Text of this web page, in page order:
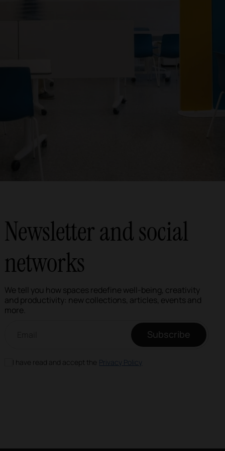
Newsletter and social
networks
We tell you how spaces redefine well-being, creativity
and productivity: new collections, articles, events and
more.
Subscribe
I have read and accept the Privacy Policy